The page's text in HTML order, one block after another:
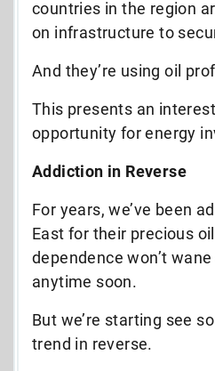
countries in the region
on infrastructure to
And they’re using oil
This presents an
opportunity for energy
Addiction in Reverse
For years, we’ve been
East for their precious
dependence won’t
anytime soon.
But we’re starting see
trend in reverse.